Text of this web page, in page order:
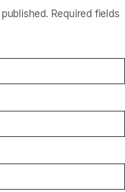
Required fields